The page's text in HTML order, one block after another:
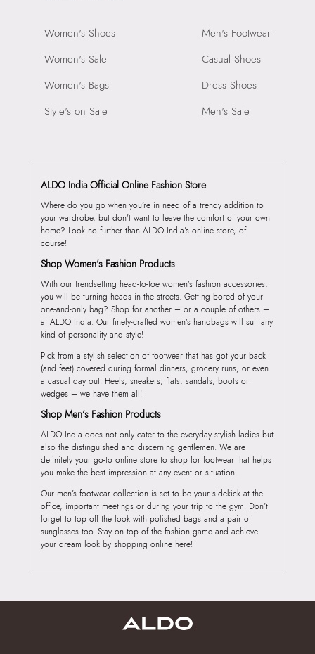
Women's Shoes
Women's Sale
Women's Bags
Style's on Sale
Men's Footwear
Casual Shoes
Dress Shoes
Men's Sale
ALDO India Official Online Fashion Store
Where do you go when you’re in need of a trendy addition to
your wardrobe, but don’t want to leave the comfort of your own
home? Look no further than ALDO India’s online store, of
course!
Shop Women’s Fashion Products
With our trendsetting head-to-toe women’s fashion accessories,
you will be turning heads in the streets. Getting bored of your
one-and-only bag? Shop for another – or a couple of others –
at ALDO India. Our finely-crafted women’s handbags will suit any
kind of personality and style!
Pick from a stylish selection of footwear that has got your back
(and feet) covered during formal dinners, grocery runs, or even
a casual day out. Heels, sneakers, flats, sandals, boots or
wedges – we have them all!
Shop Men’s Fashion Products
ALDO India does not only cater to the everyday stylish ladies but
also the distinguished and discerning gentlemen. We are
definitely your go-to online store to shop for footwear that helps
you make the best impression at any event or situation.
Our men’s footwear collection is set to be your sidekick at the
office, important meetings or during your trip to the gym. Don’t
forget to top off the look with polished bags and a pair of
sunglasses too. Stay on top of the fashion game and achieve
your dream look by shopping online here!